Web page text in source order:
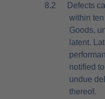
8.2
Defects
within
Goods,
latent.
notified
undue
thereof.